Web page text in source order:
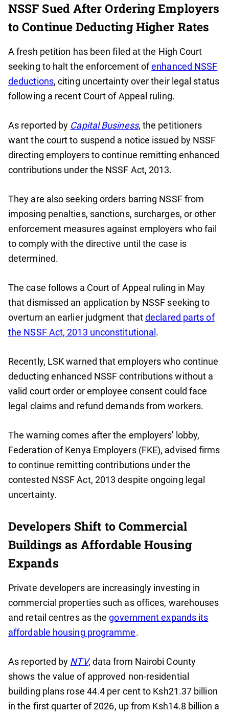
NSSF Sued After Ordering Employers
to Continue Deducting Higher Rates
A fresh petition has been filed at the High Court
seeking to halt the enforcement ofenhanced NSSF
deductions, citing uncertainty over their legal status
following a recent Court of Appeal ruling.
As reported by Capital Business, the petitioners
want the court to suspend a notice issued by NSSF
directing employers to continue remitting enhanced
contributions under the NSSF Act, 2013.
They are also seeking orders barring NSSF from
imposing penalties, sanctions, surcharges, or other
enforcement measures against employers who fail
to comply with the directive until the case is
determined.
The case follows a Court of Appeal ruling in May
that dismissed an application by NSSF seeking to
overturn an earlier judgment thatdeclared parts of
the NSSF Act, 2013 unconstitutional .
Recently, LSK warned that employers who continue
deducting enhanced NSSF contributions without a
valid court order or employee consent could face
legal claims and refund demands from workers.
The warning comes after the employers' lobby,
Federation of Kenya Employers (FKE), advised firms
to continue remitting contributions under the
contested NSSF Act, 2013 despite ongoing legal
uncertainty.
Developers Shift to Commercial
Buildings as Affordable Housing
Expands
Private developers are increasingly investing in
commercial properties such as offices, warehouses
and retail centres as thegovernment expands its
affordable housing programme.
As reported by NTV, data from Nairobi County
shows the value of approved non-residential
building plans rose 44.4 per cent to Ksh21.37 billion
in the first quarter of 2026, up from Ksh14.8 billion a